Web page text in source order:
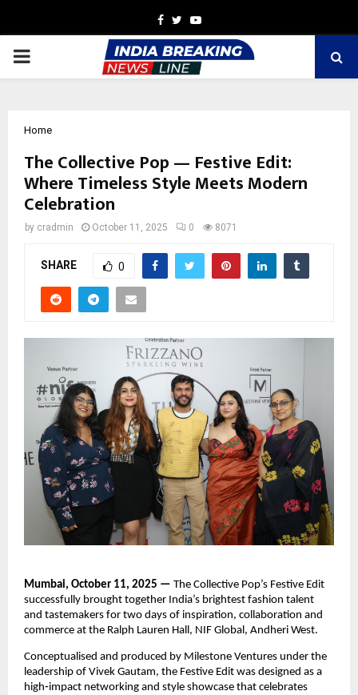
Facebook
TwitterYoutube
PRIMARY
Home
The Collective Pop — Festive Edit:
Where Timeless Style Meets Modern
Celebration
by cradmin October 11, 2025 0 8071
SHARE 0
Mumbai, October 11, 2025 — The Collective Pop’s Festive Edit
successfully brought together India’s brightest fashion talent
and tastemakers for two days of inspiration, collaboration and
commerce at the Ralph Lauren Hall, NIF Global, Andheri West.
Conceptualised and produced by Milestone Ventures under the
leadership of Vivek Gautam, the Festive Edit was designed as a
high‑impact networking and style showcase that celebrates